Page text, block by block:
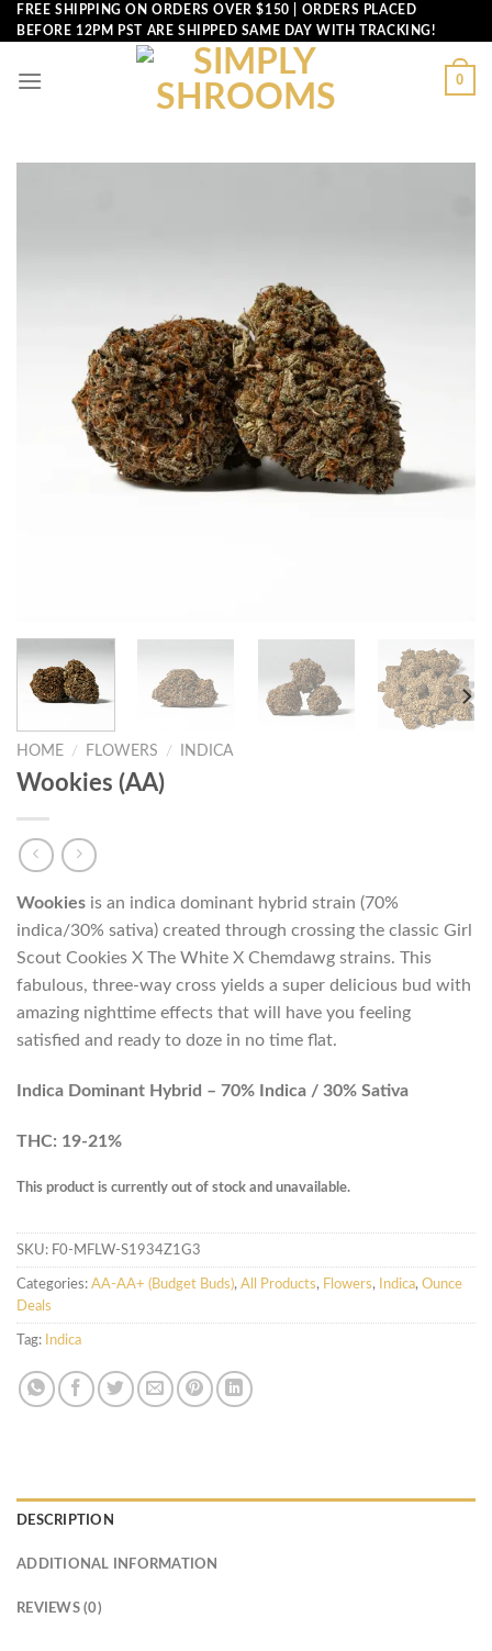
Skip
to
FREE SHIPPING ON ORDERS OVER $150 | ORDERS PLACED
BEFORE 12PM PST ARE SHIPPED SAME DAY WITH TRACKING!
0
HOME / FLOWERS / INDICA
Wookies (AA)
Wookies is an indica dominant hybrid strain (70%
indica/30% sativa) created through crossing the classic Girl
Scout Cookies X The White X Chemdawg strains. This
fabulous, three-way cross yields a super delicious bud with
amazing nighttime effects that will have you feeling
satisfied and ready to doze in no time flat.
Indica Dominant Hybrid – 70% Indica / 30% Sativa
THC: 19-21%
This product is currently out of stock and unavailable.
SKU: F0-MFLW-S1934Z1G3
Categories: AA-AA+ (Budget Buds), All Products, Flowers, Indica, Ounce
Deals
Tag: Indica
DESCRIPTION
ADDITIONAL INFORMATION
REVIEWS (0)